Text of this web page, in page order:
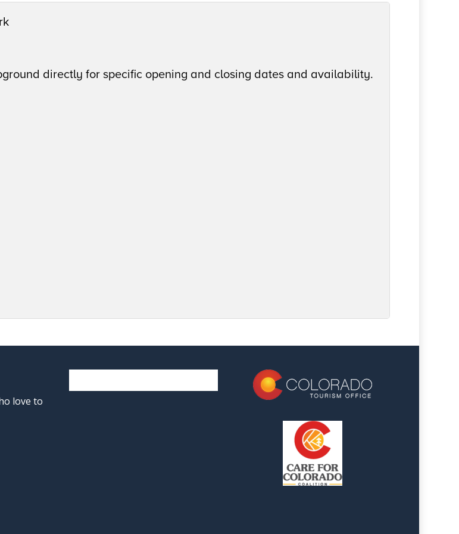
directly for specific opening and closing dates and availability.
love to